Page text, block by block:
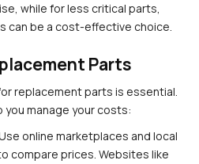
while for less critical parts,
can be a cost-effective choice.
Parts
replacement parts is essential.
manage your costs:
online marketplaces and local
compare prices. Websites like